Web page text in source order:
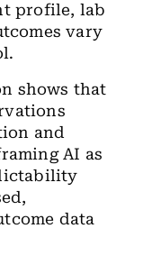
profile, lab
vary
shows that
and
AI as
data